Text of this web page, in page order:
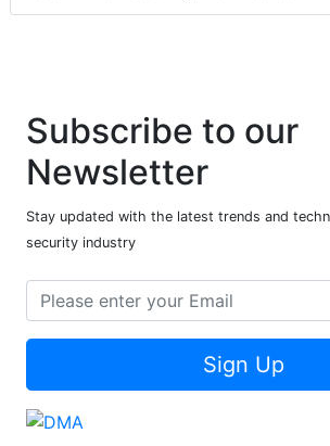
Subscribe to our
Newsletter
Stay updated with the latest trends and
security industry
Sign Up